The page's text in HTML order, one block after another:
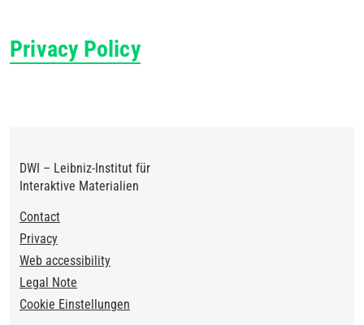
Privacy Policy
DWI – Leibniz-Institut für
Interaktive Materialien
Footer
Contact
Privacy
Web accessibility
Legal Note
Cookie Einstellungen